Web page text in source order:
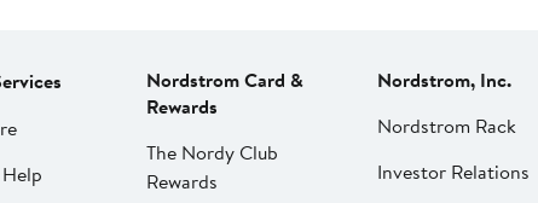
Nordstrom Card &
Rewards
The Nordy Club
Rewards
Nordstrom, Inc.
Nordstrom Rack
Investor Relations